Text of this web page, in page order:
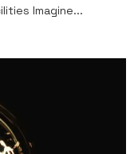
Imagine...